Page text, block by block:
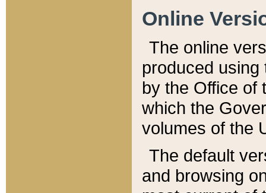
Online
The online
produced
by the Office of
which the
volumes of the
The default
and browsing